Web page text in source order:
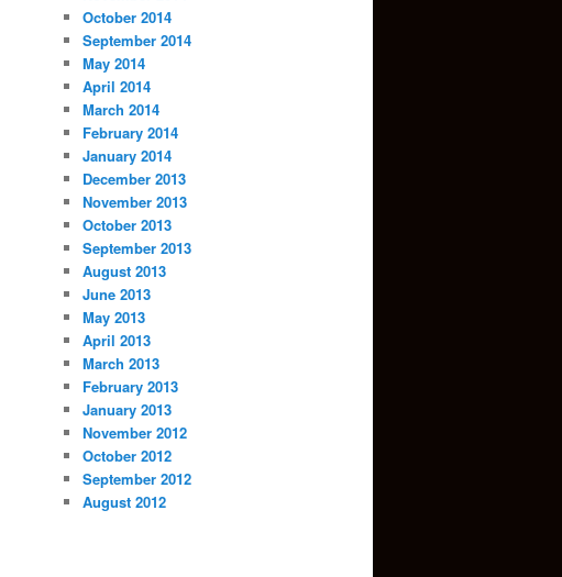
October 2014
September 2014
May 2014
April 2014
March 2014
February 2014
January 2014
December 2013
November 2013
October 2013
September 2013
August 2013
June 2013
May 2013
April 2013
March 2013
February 2013
January 2013
November 2012
October 2012
September 2012
August 2012